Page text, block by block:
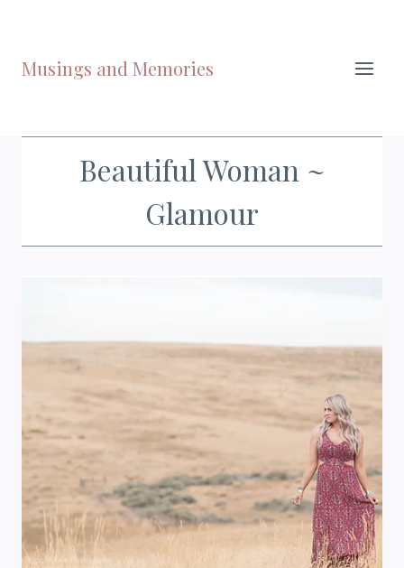
content
Musings and Memories
Beautiful Woman ~
Glamour